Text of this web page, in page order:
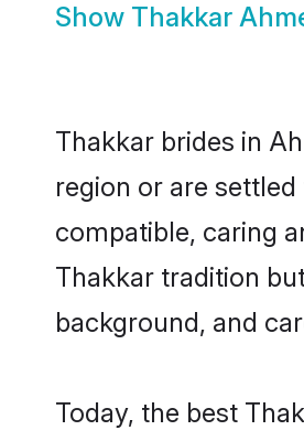
Show Thakkar
Thakkar brides in
region or are
compatible, caring
Thakkar tradition
background, and
Today, the best